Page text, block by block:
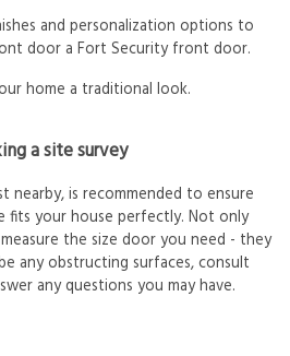
and personalization options to
door a Fort Security front door.
home a traditional look.
a site survey
nearby, is recommended to ensure
fits your house perfectly. Not only
the size door you need - they
any obstructing surfaces, consult
any questions you may have.